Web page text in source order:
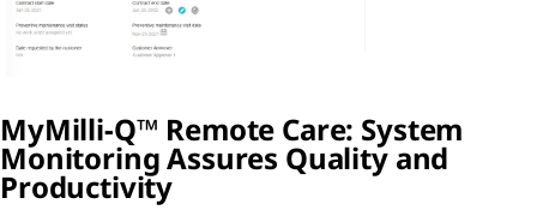
MyMilli-Q™ Remote Care: System
Monitoring Assures Quality and
Productivity